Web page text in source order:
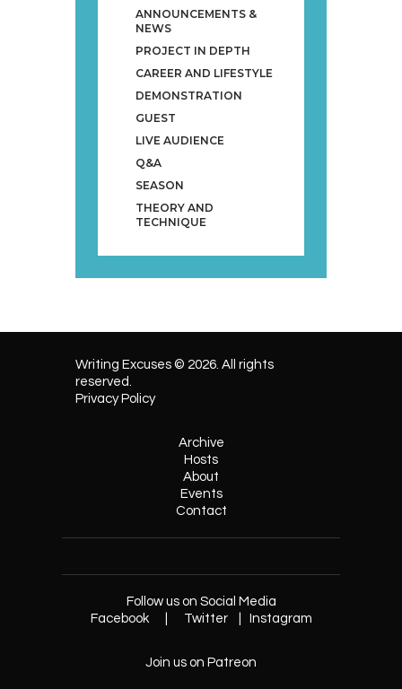
ANNOUNCEMENTS &
NEWS
PROJECT IN DEPTH
CAREER AND LIFESTYLE
DEMONSTRATION
GUEST
LIVE AUDIENCE
Q&A
SEASON
THEORY AND
TECHNIQUE
Writing Excuses © 2026. All rights
reserved.
Privacy Policy
Archive
Hosts
About
Events
Contact
Follow us on Social Media
Facebook| Twitter| Instagram
Join us on Patreon